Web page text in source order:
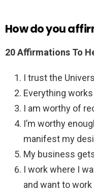
How do you
20 Affirmations To
I trust the
Everything
I am worthy of
I’m worthy
manifest my
My business
I work where I
and want to work